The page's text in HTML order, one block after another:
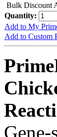
Bulk Discount
Quantity:
Add to My
Add to Custom